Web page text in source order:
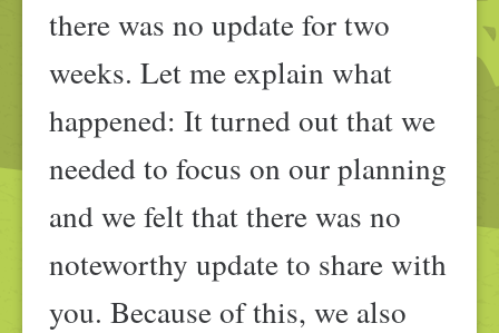
there was no update for two
weeks. Let me explain what
happened: It turned out that we
needed to focus on our planning
and we felt that there was no
noteworthy update to share with
you. Because of this, we also